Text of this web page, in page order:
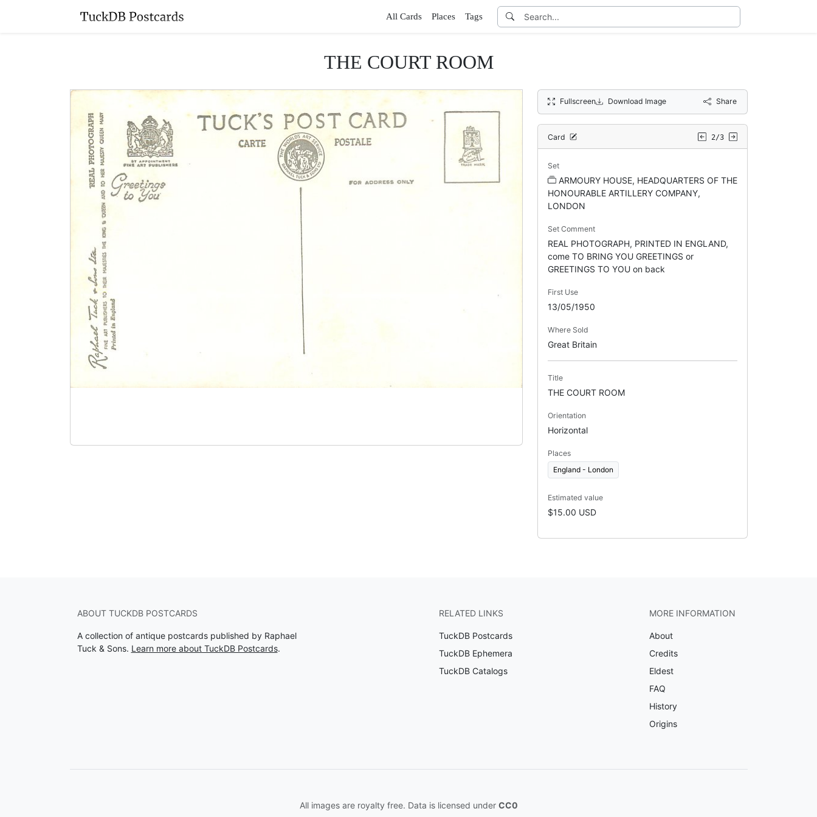
All Cards Places Tags
THE COURT ROOM
Fullscreen Download Image Share
Card 2/3
Set
ARMOURY HOUSE, HEADQUARTERS OF THE
HONOURABLE ARTILLERY COMPANY,
LONDON
Set Comment
REAL PHOTOGRAPH, PRINTED IN ENGLAND,
come TO BRING YOU GREETINGS or
GREETINGS TO YOU on back
First Use
13/05/1950
Where Sold
Great Britain
Title
THE COURT ROOM
Orientation
Horizontal
Places
England - London
Estimated value
$15.00 USD
ABOUT TUCKDB POSTCARDS
A collection of antique postcards published by Raphael
Tuck & Sons. Learn more about TuckDB Postcards.
RELATED LINKS
TuckDB Postcards
TuckDB Ephemera
TuckDB Catalogs
MORE INFORMATION
About
Credits
Eldest
FAQ
History
Origins
All images are royalty free. Data is licensed under CC0